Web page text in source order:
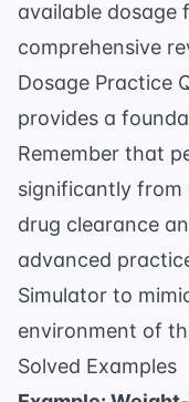
available dosage
comprehensive
Dosage Practice
provides a
Remember that
significantly from
drug clearance
advanced
Simulator to
environment of
Solved Examples